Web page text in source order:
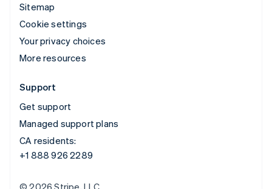
Sitemap
Cookie settings
Your privacy choices
More resources
Support
Get support
Managed support plans
CA residents:
+1 888 926 2289